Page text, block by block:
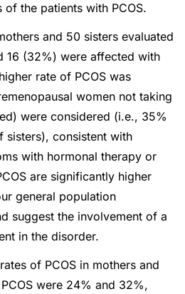
of the patients with PCOS.
and 50 sisters evaluated
16 (32%) were affected with
rate of PCOS was
women not taking
were considered (i.e., 35%
consistent with
with hormonal therapy or
are significantly higher
general population
suggest the involvement of a
in the disorder.
of PCOS in mothers and
were 24% and 32%,